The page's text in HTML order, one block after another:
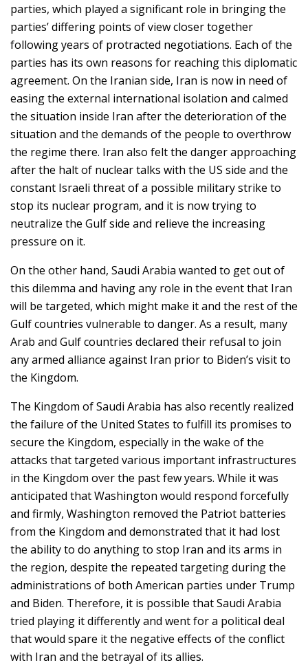
parties, which played a significant role in bringing the
parties’ differing points of view closer together
following years of protracted negotiations. Each of the
parties has its own reasons for reaching this diplomatic
agreement. On the Iranian side, Iran is now in need of
easing the external international isolation and calmed
the situation inside Iran after the deterioration of the
situation and the demands of the people to overthrow
the regime there. Iran also felt the danger approaching
after the halt of nuclear talks with the US side and the
constant Israeli threat of a possible military strike to
stop its nuclear program, and it is now trying to
neutralize the Gulf side and relieve the increasing
pressure on it.
On the other hand, Saudi Arabia wanted to get out of
this dilemma and having any role in the event that Iran
will be targeted, which might make it and the rest of the
Gulf countries vulnerable to danger. As a result, many
Arab and Gulf countries declared their refusal to join
any armed alliance against Iran prior to Biden’s visit to
the Kingdom.
The Kingdom of Saudi Arabia has also recently realized
the failure of the United States to fulfill its promises to
secure the Kingdom, especially in the wake of the
attacks that targeted various important infrastructures
in the Kingdom over the past few years. While it was
anticipated that Washington would respond forcefully
and firmly, Washington removed the Patriot batteries
from the Kingdom and demonstrated that it had lost
the ability to do anything to stop Iran and its arms in
the region, despite the repeated targeting during the
administrations of both American parties under Trump
and Biden. Therefore, it is possible that Saudi Arabia
tried playing it differently and went for a political deal
that would spare it the negative effects of the conflict
with Iran and the betrayal of its allies.